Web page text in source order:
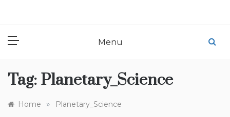
Menu
Tag: Planetary_Science
Home » Planetary_Science